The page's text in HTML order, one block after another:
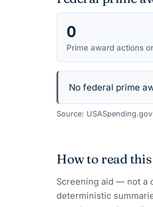
0
Prime award actions
No federal prime
Source:
How to read
Screening aid — not a
deterministic